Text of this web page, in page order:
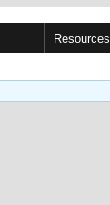
Resources